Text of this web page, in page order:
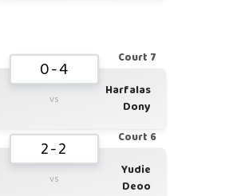
Court 7
0-4
vs
Harfalas
Dony
Court 6
2-2
vs
Yudie
Deoo